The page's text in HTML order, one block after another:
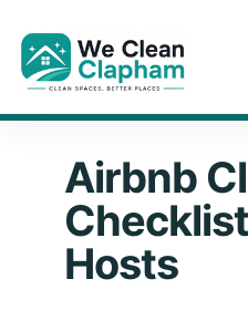
Airbnb
Hosts